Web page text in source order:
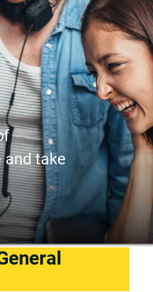
and take